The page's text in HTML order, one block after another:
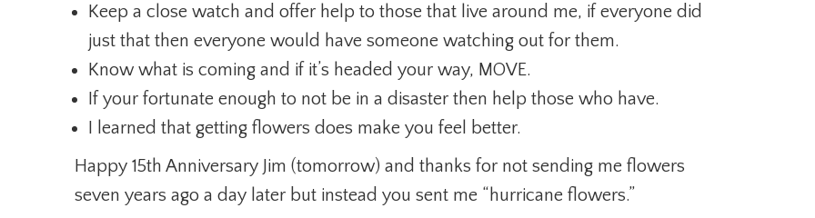
Keep a close watch and offer help to those that live around me, if everyone did
just that then everyone would have someone watching out for them.
Know what is coming and if it’s headed your way, MOVE.
If your fortunate enough to not be in a disaster then help those who have.
I learned that getting flowers does make you feel better.
Happy 15th Anniversary Jim (tomorrow) and thanks for not sending me flowers
seven years ago a day later but instead you sent me “hurricane flowers.”